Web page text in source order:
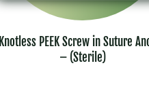
Knotless PEEK Screw in Suture
– (Sterile)